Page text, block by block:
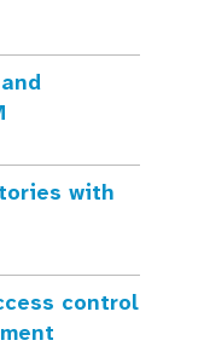
with
control